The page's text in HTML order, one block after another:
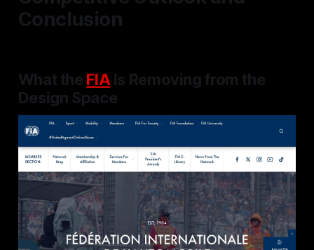
Conclusion
What the FIA Is Removing from the
Design Space